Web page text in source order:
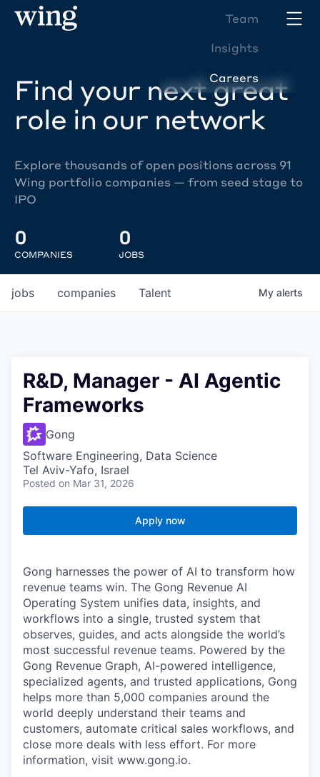
Team
Insights
Careers
Find your next great
role in our network
Explore thousands of open positions across 91
Wing portfolio companies — from seed stage to
IPO
0
COMPANIES
0
JOBS
jobs companies Talent My alerts
R&D, Manager - AI Agentic
Frameworks
Gong
Software Engineering, Data Science
Tel Aviv-Yafo, Israel
Posted on Mar 31, 2026
Apply now
Gong harnesses the power of AI to transform how
revenue teams win. The Gong Revenue AI
Operating System unifies data, insights, and
workflows into a single, trusted system that
observes, guides, and acts alongside the world’s
most successful revenue teams. Powered by the
Gong Revenue Graph, AI-powered intelligence,
specialized agents, and trusted applications, Gong
helps more than 5,000 companies around the
world deeply understand their teams and
customers, automate critical sales workflows, and
close more deals with less effort. For more
information, visit www.gong.io.